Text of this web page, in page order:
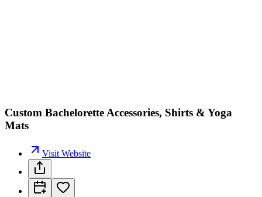
Custom Bachelorette Accessories, Shirts & Yoga
Mats
Visit Website